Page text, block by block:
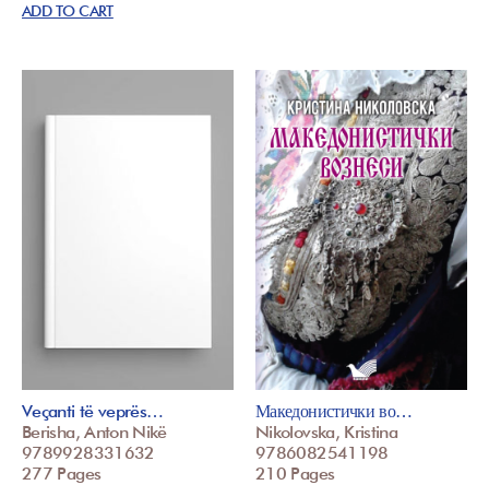
ADD TO CART
Veçanti të veprës…
Berisha, Anton Nikë
9789928331632
277 Pages
Македонистички во…
Nikolovska, Kristina
9786082541198
210 Pages